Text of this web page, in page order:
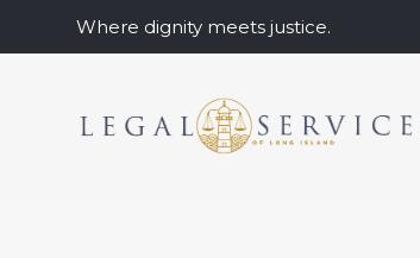
Where dignity meets justice.